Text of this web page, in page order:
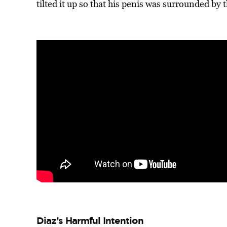
tilted it up so that his penis was surrounded by
Diaz’s Harmful Intention